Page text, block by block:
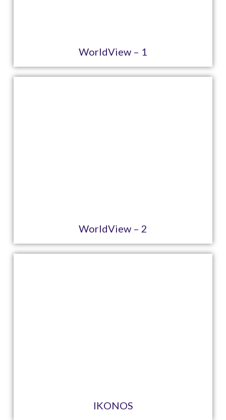
WorldView – 1
WorldView – 2
IKONOS